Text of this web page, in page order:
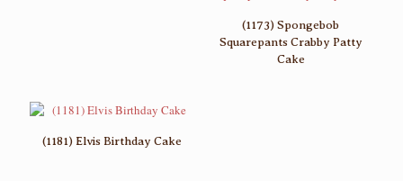
(1173) Spongebob
Squarepants Crabby Patty
Cake
(1181) Elvis Birthday Cake